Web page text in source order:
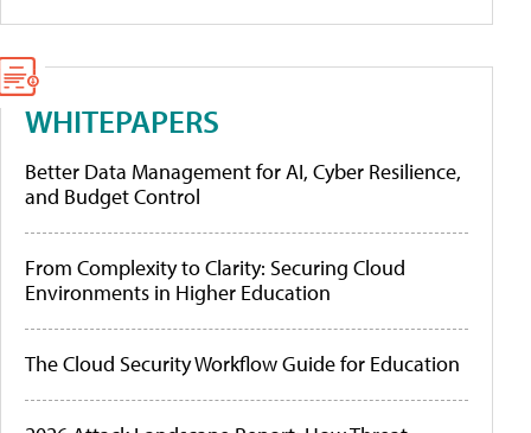
WHITEPAPERS
Better Data Management for AI, Cyber Resilience,
and Budget Control
From Complexity to Clarity: Securing Cloud
Environments in Higher Education
The Cloud Security Workflow Guide for Education